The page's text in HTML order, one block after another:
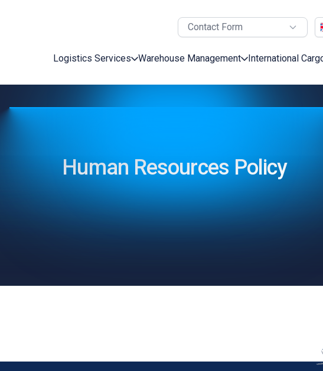
Contact Form
Logistics Services Warehouse Management International
Human Resources Policy